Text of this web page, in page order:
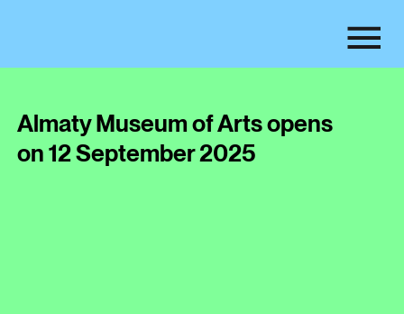
Almaty Museum of Arts opens
on 12 September 2025